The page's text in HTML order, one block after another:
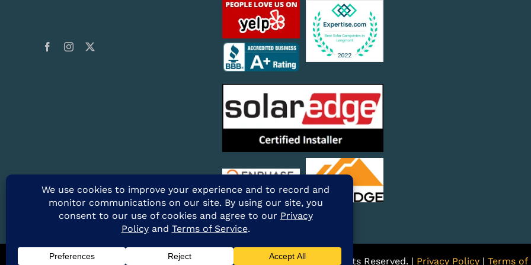
@2026 ARE Solar. All Rights Reserved. | Privacy Policy | Terms of